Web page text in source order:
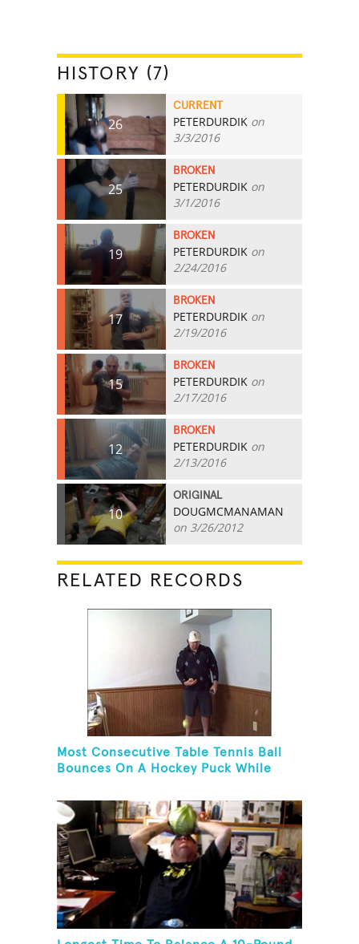
HISTORY (7)
26
CURRENT
PETERDURDIK on
3/3/2016
25
BROKEN
PETERDURDIK on
3/1/2016
19
BROKEN
PETERDURDIK on
2/24/2016
17
BROKEN
PETERDURDIK on
2/19/2016
15
BROKEN
PETERDURDIK on
2/17/2016
12
BROKEN
PETERDURDIK on
2/13/2016
10
ORIGINAL
DOUGMCMANAMAN
on 3/26/2012
RELATED RECORDS
Most Consecutive Table Tennis Ball
Bounces On A Hockey Puck While
Hand